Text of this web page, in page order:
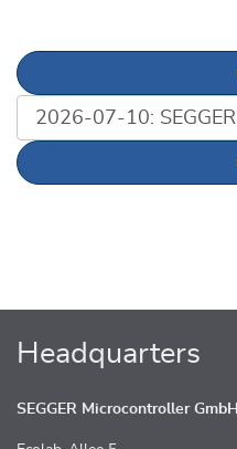
List of news articles
Headquarters
SEGGER Microcontroller GmbH